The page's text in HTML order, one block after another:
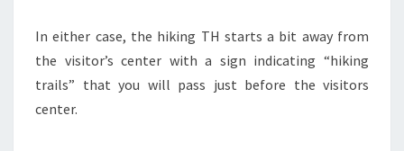
In either case, the hiking TH starts a bit away from
the visitor’s center with a sign indicating “hiking
trails” that you will pass just before the visitors
center.